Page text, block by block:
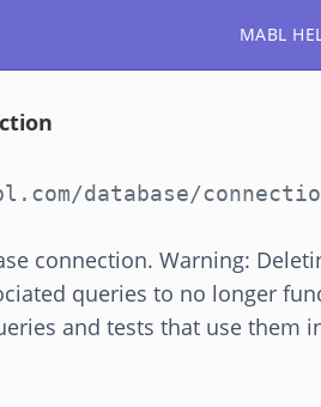
MABL
/database/
connection. Warning:
queries to no longer
and tests that use them